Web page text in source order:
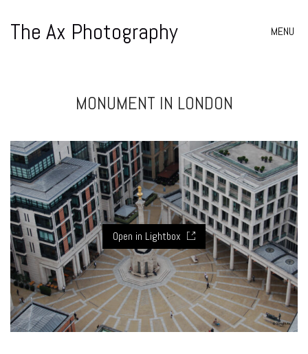
The Ax Photography MENU
MONUMENT IN LONDON
Open in Lightbox